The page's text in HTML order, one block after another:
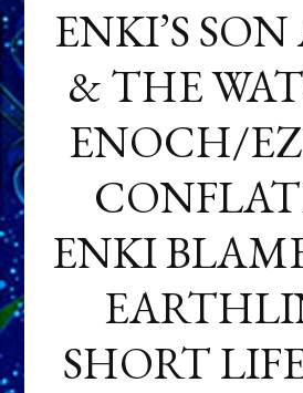
ENKI’S
& THE
ENOCH/
ENKI
SHORT